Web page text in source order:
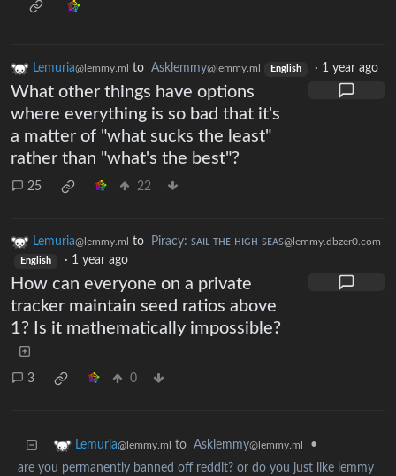
Lemuria@lemmy.ml to Asklemmy@lemmy.ml English · 1 year ago
What other things have options
where everything is so bad that it's
a matter of "what sucks the least"
rather than "what's the best"?
25 22
Lemuria@lemmy.ml to Piracy: ꜱᴀɪʟ ᴛʜᴇ ʜɪɢʜ ꜱᴇᴀꜱ@lemmy.dbzer0.com
English · 1 year ago
How can everyone on a private
tracker maintain seed ratios above
1? Is it mathematically impossible?
3 0
Lemuria@lemmy.ml to Asklemmy@lemmy.ml
•
are you permanently banned off reddit? or do you just like lemmy